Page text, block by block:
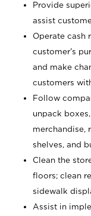
Provide
assist
Operate cash
customer’s
and make
customers
Follow
unpack
merchandise,
shelves, and
Clean the
floors; clean
sidewalk
Assist in